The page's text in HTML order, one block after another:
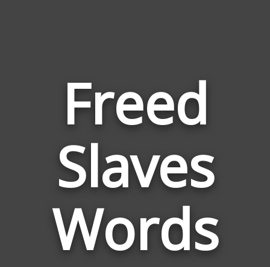
Freed
Slaves
Words